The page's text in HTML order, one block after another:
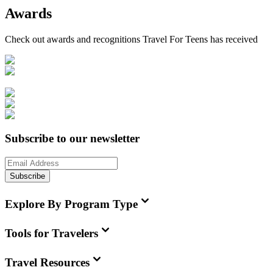
Awards
Check out awards and recognitions Travel For Teens has received
Subscribe to our newsletter
Subscribe
Explore By Program Type
Tools for Travelers
Travel Resources